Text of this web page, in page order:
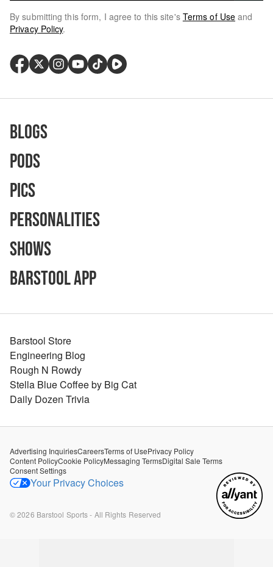
By submitting this form, I agree to this site's Terms of Use and
Privacy Policy.
Blogs
Pods
Pics
Personalities
Shows
Barstool App
Barstool Store
Engineering Blog
Rough N Rowdy
Stella Blue Coffee by Big Cat
Daily Dozen Trivia
Advertising InquiriesCareersTerms of UsePrivacy Policy
Content PolicyCookie PolicyMessaging TermsDigital Sale Terms
Consent Settings
Your Privacy Choices
©2026 Barstool Sports - All Rights Reserved